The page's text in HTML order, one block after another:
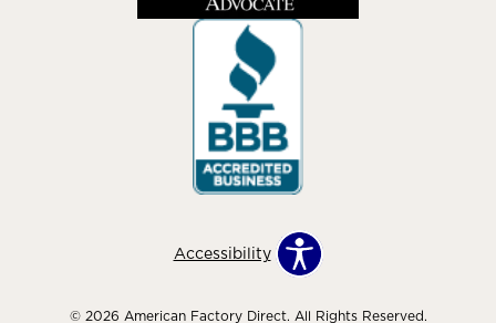
Accessibility
© 2026 American Factory Direct. All Rights Reserved.